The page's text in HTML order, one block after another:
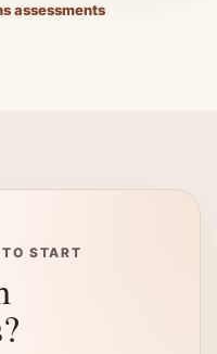
assessments
START